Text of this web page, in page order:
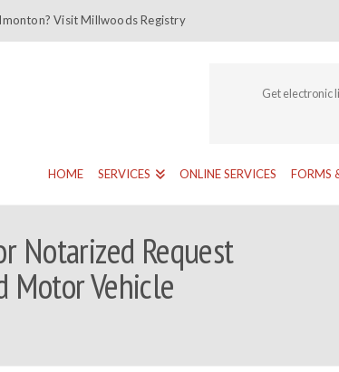
Visit Millwoods Registry
Get electronic
HOME SERVICES ONLINE SERVICES FORMS
Notarized Request
Motor Vehicle